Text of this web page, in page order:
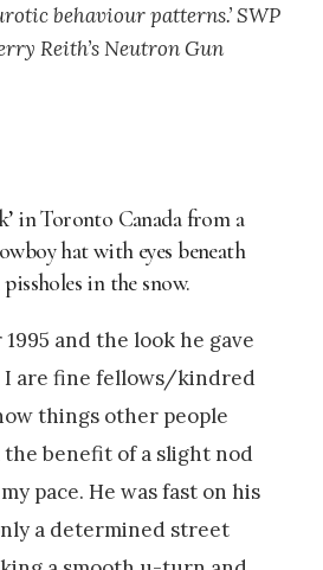
behaviour patterns.’ SWP
Reith’s Neutron Gun
in Toronto Canada from a
hat with eyes beneath
in the snow.
and the look he gave
I are fine fellows/kindred
things other people
the benefit of a slight nod
pace. He was fast on his
a determined street